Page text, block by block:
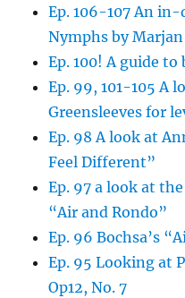
Ep. 106-107 An
Nymphs by
Ep. 100! A guide
Ep. 99, 101-105 A
Greensleeves for
Ep. 98 A look at
Feel Different”
Ep. 97 a look at
“Air and Rondo”
Ep. 96 Bochsa’s
Ep. 95 Looking at
Op12, No. 7